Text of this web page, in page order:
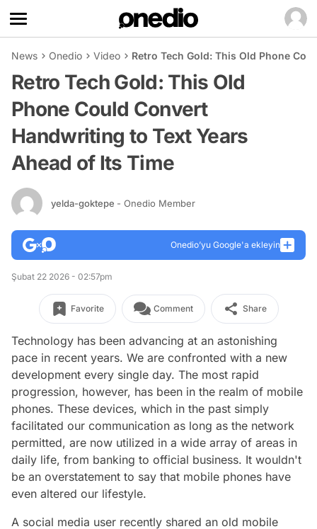
News Onedio Video Retro Tech Gold: This Old Phone
Retro Tech Gold: This Old
Phone Could Convert
Handwriting to Text Years
Ahead of Its Time
yelda-goktepe - Onedio Member
Onedio’yu Google'a ekleyin
Şubat 22 2026 - 02:57pm
Favorite Comment Share
Technology has been advancing at an astonishing
pace in recent years. We are confronted with a new
development every single day. The most rapid
progression, however, has been in the realm of mobile
phones. These devices, which in the past simply
facilitated our communication as long as the network
permitted, are now utilized in a wide array of areas in
daily life, from banking to official business. It wouldn't
be an overstatement to say that mobile phones have
even altered our lifestyle.
A social media user recently shared an old mobile